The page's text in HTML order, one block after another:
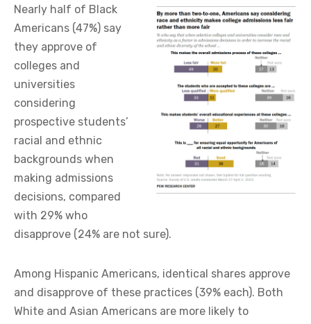
Nearly half of Black
Americans (47%) say
they approve of
colleges and
universities
considering
prospective students’
racial and ethnic
backgrounds when
making admissions
decisions, compared
with 29% who
disapprove (24% are not sure).
Among Hispanic Americans, identical shares approve
and disapprove of these practices (39% each). Both
White and Asian Americans are more likely to